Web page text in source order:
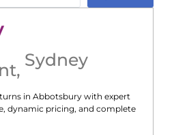
, Sydney
in Abbotsbury with expert
dynamic pricing, and complete